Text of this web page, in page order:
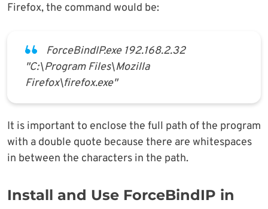
Firefox, the command would be:
ForceBindIP.exe 192.168.2.32
"C:\Program Files\Mozilla
Firefox\firefox.exe"
It is important to enclose the full path of the program
with a double quote because there are whitespaces
in between the characters in the path.
Install and Use ForceBindIP in